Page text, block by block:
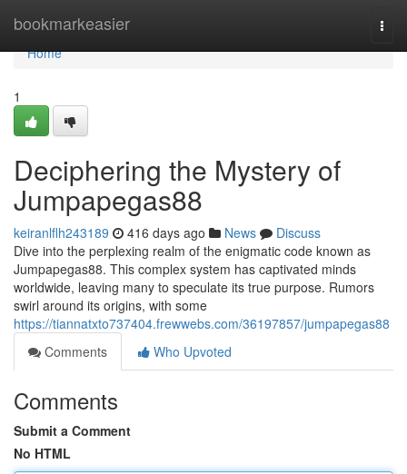
bookmarkeasier
Home
Home
1
Deciphering the Mystery of
Jumpapegas88
keiranlflh243189 416 days ago News
Discuss
Dive into the perplexing realm of the enigmatic code known as
Jumpapegas88. This complex system has captivated minds
worldwide, leaving many to speculate its true purpose. Rumors
swirl around its origins, with some
https://tiannatxto737404.frewwebs.com/36197857/jumpapegas88
Comments
Who Upvoted
Comments
Submit a Comment
No HTML